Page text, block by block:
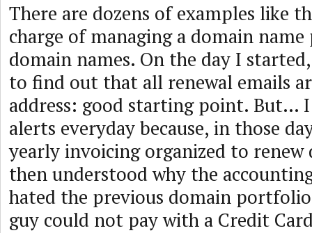
There are dozens of examples like
charge of managing a domain
domain names. On the day I
to find out that all renewal emails
address: good starting point. But…
alerts everyday because, in those
yearly invoicing organized to renew
then understood why the
hated the previous domain
guy could not pay with a Credit